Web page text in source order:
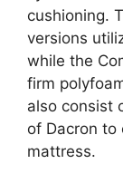
cushioning.
versions
while the
firm
also consist
of Dacron to
mattress.